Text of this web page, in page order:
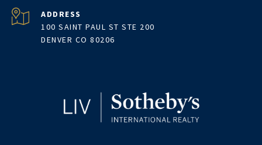
ADDRESS
100 SAINT PAUL ST STE 200
DENVER CO 80206